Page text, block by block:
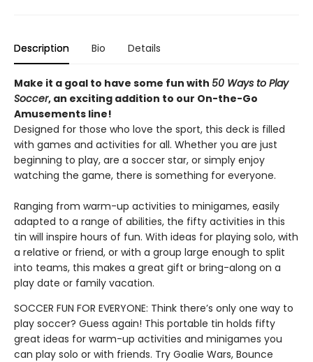
Description Bio Details
Make it a goal to have some fun with 50 Ways to Play
Soccer, an exciting addition to our On-the-Go
Amusements line!
Designed for those who love the sport, this deck is filled
with games and activities for all. Whether you are just
beginning to play, are a soccer star, or simply enjoy
watching the game, there is something for everyone.
Ranging from warm-up activities to minigames, easily
adapted to a range of abilities, the fifty activities in this
tin will inspire hours of fun. With ideas for playing solo, with
a relative or friend, or with a group large enough to split
into teams, this makes a great gift or bring-along on a
play date or family vacation.
SOCCER FUN FOR EVERYONE: Think there’s only one way to
play soccer? Guess again! This portable tin holds fifty
great ideas for warm-up activities and minigames you
can play solo or with friends. Try Goalie Wars, Bounce